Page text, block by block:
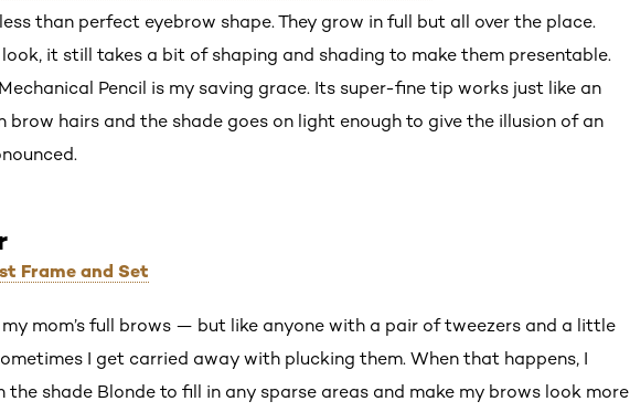
than perfect eyebrow shape. They grow in full but all over the place.
it still takes a bit of shaping and shading to make them presentable.
Pencil is my saving grace. Its super-fine tip works just like an
brow hairs and the shade goes on light enough to give the illusion of an
Frame and Set
mom’s full brows — but like anyone with a pair of tweezers and a little
I get carried away with plucking them. When that happens, I
shade Blonde to fill in any sparse areas and make my brows look more